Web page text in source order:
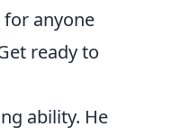
anyone
ready to
ability. He